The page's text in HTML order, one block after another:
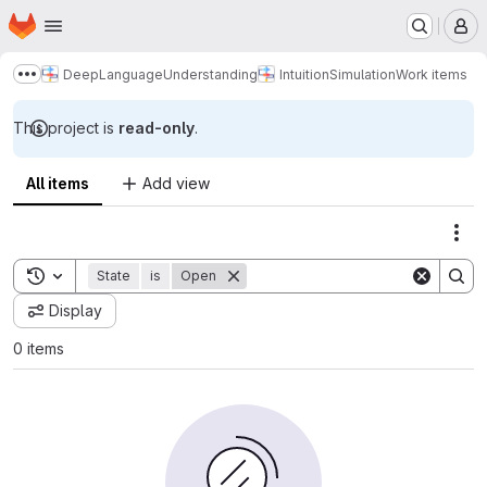
Skip to main content
Homepage
Show more breadcrumbs
DeepLanguageUnderstanding IntuitionSimulationWork items
This project is read-only.
All items Add view
Toggle search history
State is Open
Display
0 items